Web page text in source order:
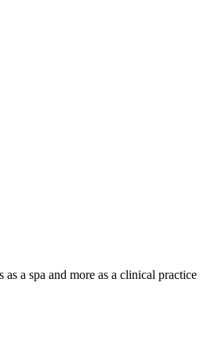
a spa and more as a clinical practice